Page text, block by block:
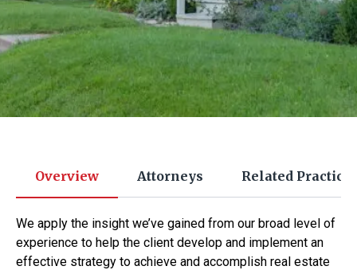
Overview Attorneys Related
We apply the insight we’ve gained from our broad level of
experience to help the client develop and implement an
effective strategy to achieve and accomplish real estate